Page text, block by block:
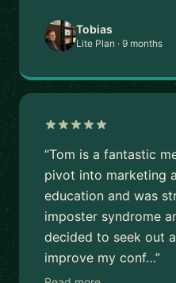
Tobias
Lite Plan · 9 months
“Tom is a fantastic
pivot into marketing
education and was
imposter syndrome
decided to seek out
improve my conf…”